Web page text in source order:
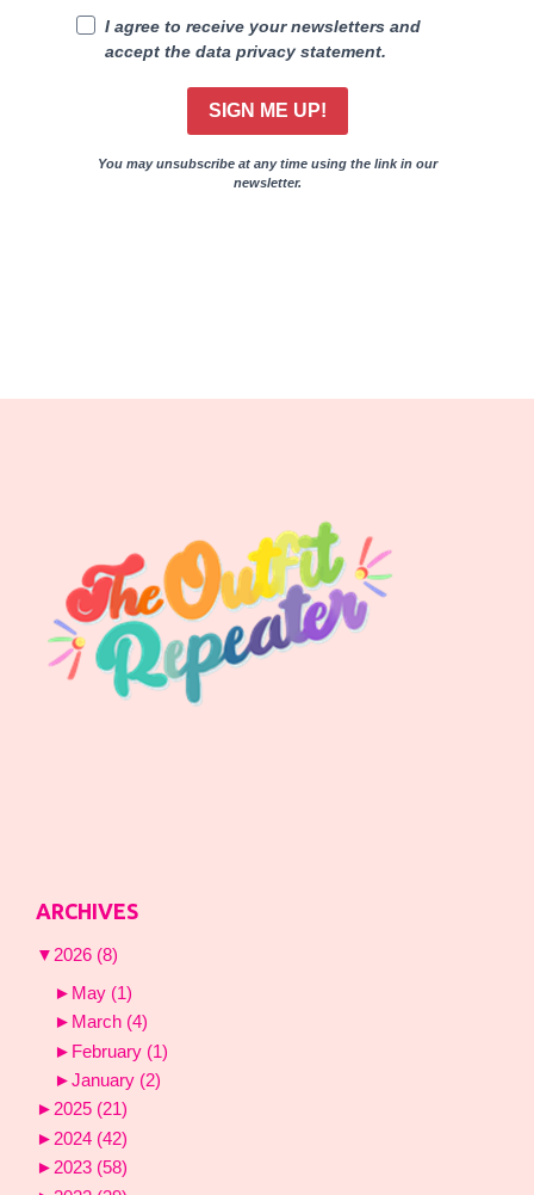
I agree to receive your newsletters and
accept the data privacy statement.
SIGN ME UP!
You may unsubscribe at any time using the link in our
newsletter.
ARCHIVES
▼ 2026 (8)
► May (1)
► March (4)
► February (1)
►January (2)
►2025 (21)
► 2024 (42)
►2023 (58)